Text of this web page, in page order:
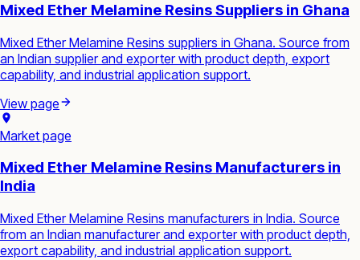
Mixed Ether Melamine Resins Suppliers in Ghana
Mixed Ether Melamine Resins suppliers in Ghana. Source from
an Indian supplier and exporter with product depth, export
capability, and industrial application support.
View page
Market page
Mixed Ether Melamine Resins Manufacturers in
India
Mixed Ether Melamine Resins manufacturers in India. Source
from an Indian manufacturer and exporter with product depth,
export capability, and industrial application support.